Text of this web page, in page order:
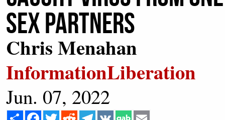
Sex Partners
Chris Menahan
InformationLiberation
Jun. 07, 2022
Share Facebook
Twitter Reddit Telegram
VK